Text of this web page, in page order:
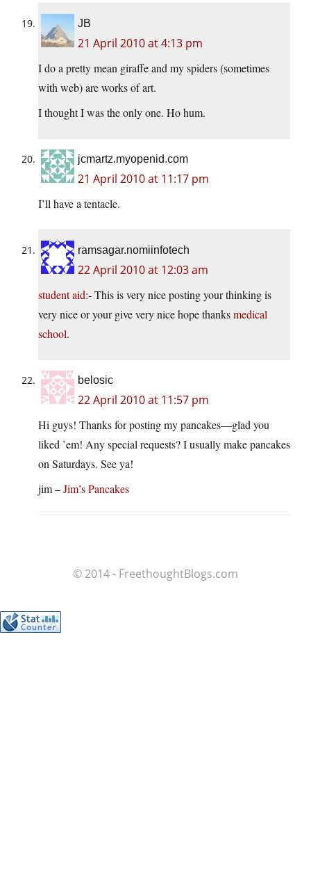
JB
21 April 2010 at 4:13 pm
I do a pretty mean giraffe and my spiders (sometimes
with web) are works of art.
I thought I was the only one. Ho hum.
jcmartz.myopenid.com
21 April 2010 at 11:17 pm
I’ll have a tentacle.
ramsagar.nomiinfotech
22 April 2010 at 12:03 am
student aid:- This is very nice posting your thinking is
very nice or your give very nice hope thanksmedical
school.
belosic
22 April 2010 at 11:57 pm
Hi guys! Thanks for posting my pancakes—glad you
liked ’em! Any special requests? I usually make pancakes
on Saturdays. See ya!
jim –Jim’s Pancakes
© 2014 - FreethoughtBlogs.com